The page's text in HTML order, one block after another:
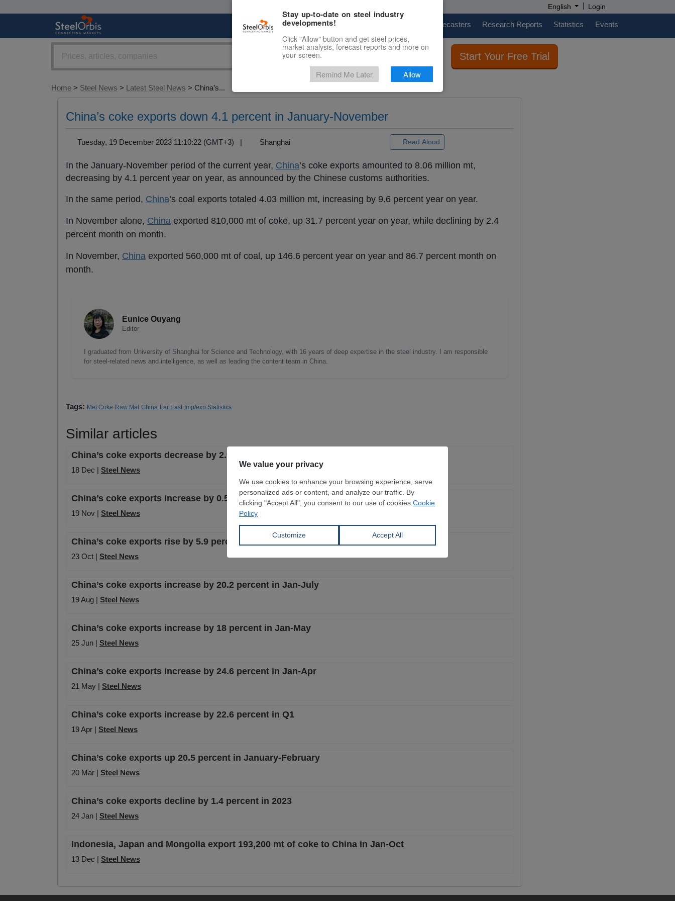
English | Login
Marketplace Price Forecasters Research Reports Statistics Events
Start Your Free Trial
Home > Steel News > Latest Steel News > China’s...
China’s coke exports down 4.1 percent in January-November
Tuesday, 19 December 2023 11:10:22 (GMT+3) | Shanghai Read Aloud
In the January-November period of the current year, China’s coke exports amounted to 8.06 million mt,
decreasing by 4.1 percent year on year, as announced by the Chinese customs authorities.
In the same period, China’s coal exports totaled 4.03 million mt, increasing by 9.6 percent year on year.
In November alone, China exported 810,000 mt of coke, up 31.7 percent year on year, while declining by 2.4
percent month on month.
In November, China exported 560,000 mt of coal, up 146.6 percent year on year and 86.7 percent month on
month.
Eunice Ouyang
Editor
I graduated from University of Shanghai for Science and Technology, with 16 years of deep expertise in the steel industry. I am responsible
for steel-related news and intelligence, as well as leading the content team in China.
Tags: Met Coke Raw Mat China Far East Imp/exp Statistics
Similar articles
China’s coke exports decrease by 2.9 percent in Jan-Nov
18 Dec | Steel News
China’s coke exports increase by 0.5 percent in Jan-Oct
19 Nov | Steel News
China’s coke exports rise by 5.9 percent in Jan-Sept
23 Oct | Steel News
China’s coke exports increase by 20.2 percent in Jan-July
19 Aug | Steel News
China’s coke exports increase by 18 percent in Jan-May
25 Jun | Steel News
China’s coke exports increase by 24.6 percent in Jan-Apr
21 May | Steel News
China’s coke exports increase by 22.6 percent in Q1
19 Apr | Steel News
China’s coke exports up 20.5 percent in January-February
20 Mar | Steel News
China’s coke exports decline by 1.4 percent in 2023
24 Jan | Steel News
Indonesia, Japan and Mongolia export 193,200 mt of coke to China in Jan-Oct
13 Dec | Steel News
Stay up-to-date on steel industry
developments!
Click "Allow" button and get steel prices,
market analysis, forecast reports and more on
your screen.
Remind Me Later Allow